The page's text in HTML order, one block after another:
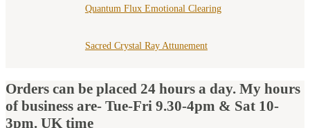
Quantum Flux Emotional Clearing
Sacred Crystal Ray Attunement
Orders can be placed 24 hours a day. My hours
of business are- Tue-Fri 9.30-4pm & Sat 10-
3pm. UK time